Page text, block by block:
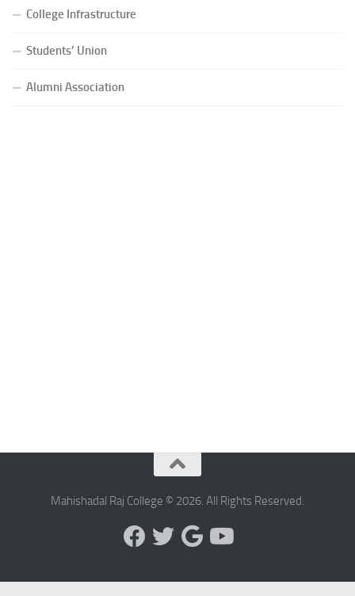
College Infrastructure
Students’ Union
Alumni Association
Mahishadal Raj College © 2026. All Rights Reserved.